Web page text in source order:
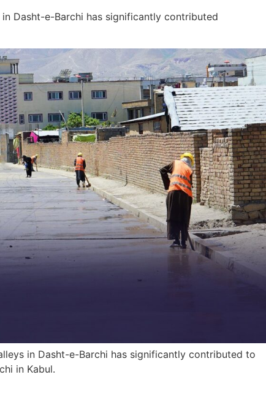
Dasht-e-Barchi has significantly contributed
in Dasht-e-Barchi has significantly contributed to
in Kabul.